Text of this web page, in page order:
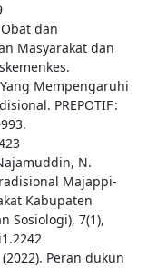
dan
Masyarakat dan
Mempengaruhi
PREPOTIF :
N.
Majappi-
Kabupaten
Sosiologi), 7(1),
Peran dukun